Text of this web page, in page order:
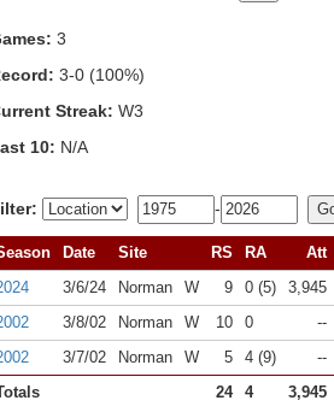
3
3-0 (100%)
Streak: W3
10: N/A
-
Date Site RS RA Att
3/6/24 Norman W 9 0 (5) 3,945
3/8/02 Norman W 10 0 --
3/7/02 Norman W 5 4 (9) --
24 4
3,945